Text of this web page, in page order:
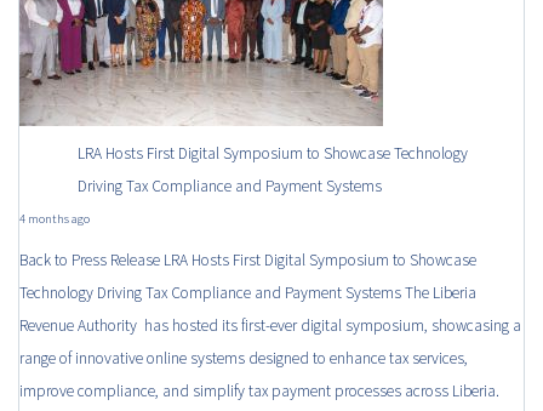
LRA Hosts First Digital Symposium to Showcase Technology
Driving Tax Compliance and Payment Systems
4 months ago
Back to Press Release LRA Hosts First Digital Symposium to Showcase
Technology Driving Tax Compliance and Payment Systems The Liberia
Revenue Authority has hosted its first-ever digital symposium, showcasing a
range of innovative online systems designed to enhance tax services,
improve compliance, and simplify tax payment processes across Liberia.